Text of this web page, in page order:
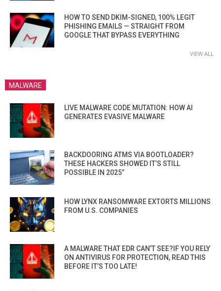
HOW TO SEND DKIM-SIGNED, 100% LEGIT
PHISHING EMAILS — STRAIGHT FROM
GOOGLE THAT BYPASS EVERYTHING
VIEW ALL
MALWARE
LIVE MALWARE CODE MUTATION: HOW AI
GENERATES EVASIVE MALWARE
BACKDOORING ATMS VIA BOOTLOADER?
THESE HACKERS SHOWED IT’S STILL
POSSIBLE IN 2025”
HOW LYNX RANSOMWARE EXTORTS MILLIONS
FROM U.S. COMPANIES
A MALWARE THAT EDR CAN’T SEE?IF YOU RELY
ON ANTIVIRUS FOR PROTECTION, READ THIS
BEFORE IT’S TOO LATE!